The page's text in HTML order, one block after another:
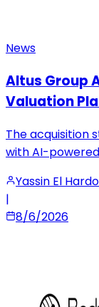
News
Altus Group
Valuation
The acquisition
with AI-
Yassin El
|
8/6/2026